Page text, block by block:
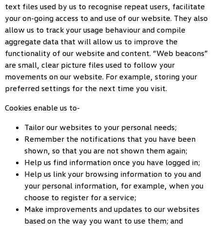
text files used by us to recognise repeat users, facilitate
your on-going access to and use of our website. They also
allow us to track your usage behaviour and compile
aggregate data that will allow us to improve the
functionality of our website and content. “Web beacons”
are small, clear picture files used to follow your
movements on our website. For example, storing your
preferred settings for the next time you visit.
Cookies enable us to-
Tailor our websites to your personal needs;
Remember the notifications that you have been
shown, so that you are not shown them again;
Help us find information once you have logged in;
Help us link your browsing information to you and
your personal information, for example, when you
choose to register for a service;
Make improvements and updates to our websites
based on the way you want to use them; and